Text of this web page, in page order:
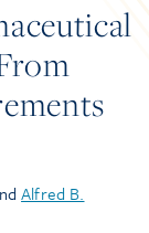
Alfred B.